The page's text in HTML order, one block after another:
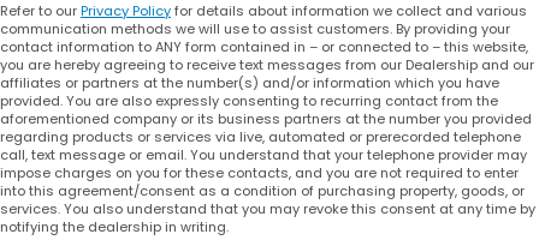
Refer to ourPrivacy Policyfor details about information we collect and various
communication methods we will use to assist customers. By providing your
contact information to ANY form contained in – or connected to – this website,
you are hereby agreeing to receive text messages from our Dealership and our
affiliates or partners at the number(s) and/or information which you have
provided. You are also expressly consenting to recurring contact from the
aforementioned company or its business partners at the number you provided
regarding products or services via live, automated or prerecorded telephone
call, text message or email. You understand that your telephone provider may
impose charges on you for these contacts, and you are not required to enter
into this agreement/consent as a condition of purchasing property, goods, or
services. You also understand that you may revoke this consent at any time by
notifying the dealership in writing.